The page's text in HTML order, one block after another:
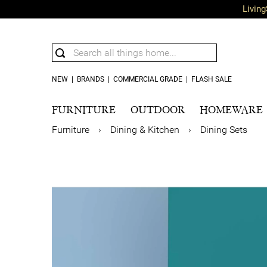
NEW BRANDS COMMERCIAL GRADE FLASH SALE
FURNITURE OUTDOOR HOMEWARE
Furniture › Dining & Kitchen › Dining Sets